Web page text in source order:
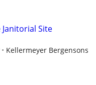
Site
Kellermeyer Bergensons